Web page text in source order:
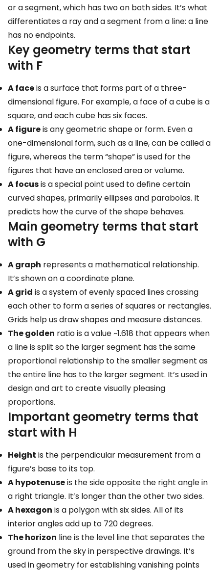
or a segment, which has two on both sides. It’s what
differentiates a ray and a segment from a line: a line
has no endpoints.
Key geometry terms that start
with F
A faceis a surface that forms part of a three-
dimensional figure. For example, a face of a cube is a
square, and each cube has six faces.
A figureis any geometric shape or form. Even a
one-dimensional form, such as a line, can be called a
figure, whereas the term “shape” is used for the
figures that have an enclosed area or volume.
A focusis a special point used to define certain
curved shapes, primarily ellipses and parabolas. It
predicts how the curve of the shape behaves.
Main geometry terms that start
with G
A graph represents a mathematical relationship.
It’s shown on a coordinate plane.
A grid is a system of evenly spaced lines crossing
each other to form a series of squares or rectangles.
Grids help us draw shapes and measure distances.
The golden ratio is a value ~1.618 that appears when
a line is split so the larger segment has the same
proportional relationship to the smaller segment as
the entire line has to the larger segment. It’s used in
design and art to create visually pleasing
proportions.
Important geometry terms that
start with H
Height is the perpendicular measurement from a
figure’s base to its top.
A hypotenuseis the side opposite the right angle in
a right triangle. It’s longer than the other two sides.
A hexagon is a polygon with six sides. All of its
interior angles add up to 720 degrees.
The horizon line is the level line that separates the
ground from the sky in perspective drawings. It’s
used in geometry for establishing vanishing points